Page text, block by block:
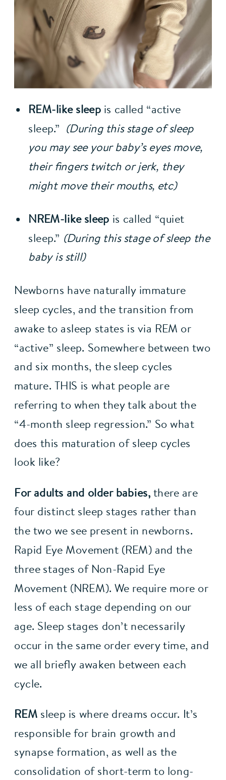
REM-like sleep is called “active
sleep.” (During this stage of sleep
you may see your baby’s eyes move,
their fingers twitch or jerk, they
might move their mouths, etc)
NREM-like sleep is called “quiet
sleep.” (During this stage of sleep the
baby is still)
Newborns have naturally immature
sleep cycles, and the transition from
awake to asleep states is via REM or
“active” sleep. Somewhere between two
and six months, the sleep cycles
mature. THIS is what people are
referring to when they talk about the
“4-month sleep regression.” So what
does this maturation of sleep cycles
look like?
For adults and older babies, there are
four distinct sleep stages rather than
the two we see present in newborns.
Rapid Eye Movement (REM) and the
three stages of Non-Rapid Eye
Movement (NREM). We require more or
less of each stage depending on our
age. Sleep stages don’t necessarily
occur in the same order every time, and
we all briefly awaken between each
cycle.
REM sleep is where dreams occur. It’s
responsible for brain growth and
synapse formation, as well as the
consolidation of short-term to long-